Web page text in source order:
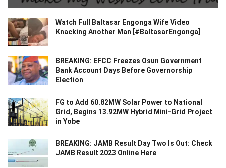
Watch Full Baltasar Engonga Wife Video
Knacking Another Man [#BaltasarEngonga]
BREAKING: EFCC Freezes Osun Government
Bank Account Days Before Governorship
Election
FG to Add 60.82MW Solar Power to National
Grid, Begins 13.92MW Hybrid Mini-Grid Project
in Yobe
BREAKING: JAMB Result Day Two Is Out: Check
JAMB Result 2023 Online Here